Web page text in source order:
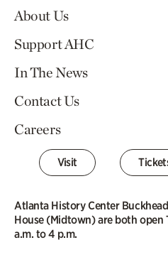
About Us
Support AHC
In The News
Contact Us
Careers
Visit
Atlanta History Center
House (Midtown) are both open
a.m. to 4 p.m.